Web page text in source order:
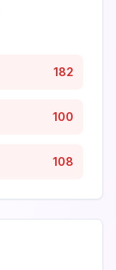
182
100
108